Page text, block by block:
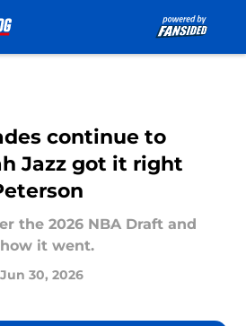
continue to
Jazz got it right
the 2026 NBA Draft and
it went.
Jun 30, 2026